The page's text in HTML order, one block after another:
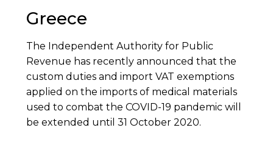
Greece
The Independent Authority for Public
Revenue has recently announced that the
custom duties and import VAT exemptions
applied on the imports of medical materials
used to combat the COVID-19 pandemic will
be extended until 31 October 2020.